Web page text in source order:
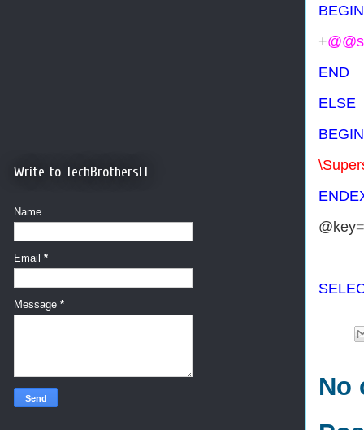
BEGIN
+
END
ELSE
BEGIN
END
@key=
No
Write to TechBrothersIT
Name
Email *
Message *